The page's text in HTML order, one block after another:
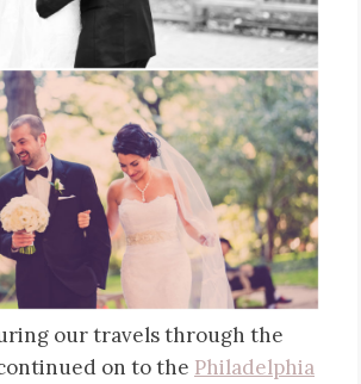
our travels through the
on to the Philadelphia